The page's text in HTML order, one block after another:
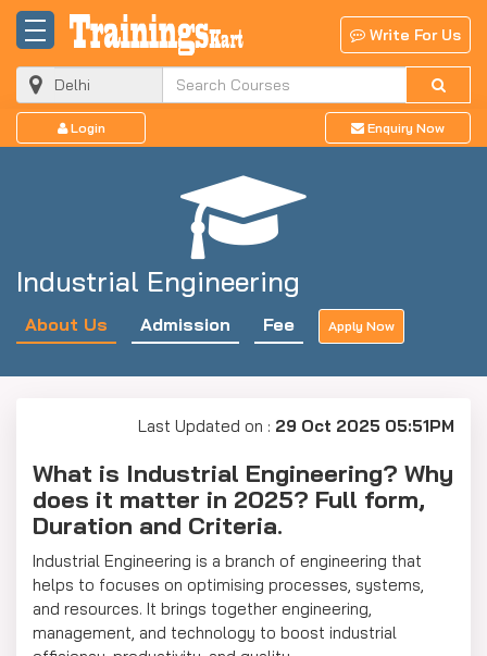
Write For Us
Login Enquiry Now
Industrial Engineering
About Us Admission Fee Apply Now
Last Updated on : 29 Oct 2025 05:51PM
What is Industrial Engineering? Why
does it matter in 2025? Full form,
Duration and Criteria.
Industrial Engineering is a branch of engineering that
helps to focuses on optimising processes, systems,
and resources. It brings together engineering,
management, and technology to boost industrial